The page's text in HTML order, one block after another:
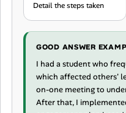
Detail the steps taken
GOOD ANSWER
I had a student who
which affected others'
on-one meeting to
After that, I